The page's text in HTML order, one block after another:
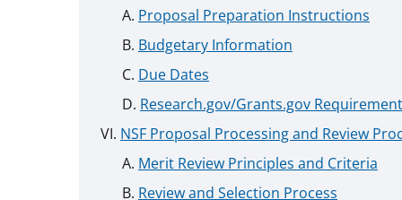
Proposal Preparation Instructions
Budgetary Information
Due Dates
Research.gov/Grants.gov
NSF Proposal Processing and Review
Merit Review Principles and Criteria
Review and Selection Process